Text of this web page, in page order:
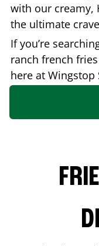
with our creamy,
the ultimate
If you’re
ranch french
here at Wingstop